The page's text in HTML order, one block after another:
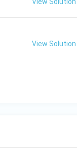
View Solution